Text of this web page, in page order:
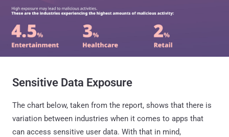
Sensitive Data Exposure
The chart below, taken from the report, shows that there is
variation between industries when it comes to apps that
can access sensitive user data. With that in mind,